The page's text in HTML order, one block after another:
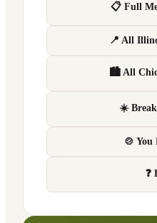
📋 Full
📍 All
🏙 All
☀️
🍲 You
❓